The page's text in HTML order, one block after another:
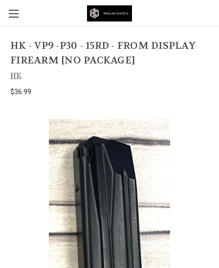
HK - VP9 -P30 - 15RD - FROM DISPLAY
FIREARM [NO PACKAGE]
HK
$36.99